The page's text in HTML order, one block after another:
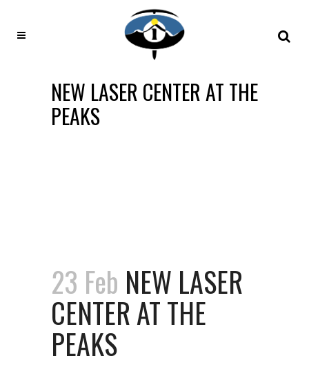
NEW LASER CENTER AT THE
PEAKS
23 Feb NEW LASER
CENTER AT THE
PEAKS